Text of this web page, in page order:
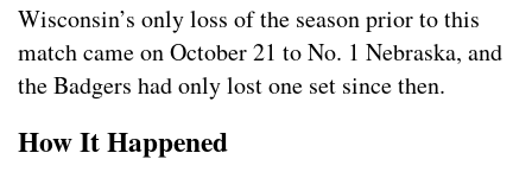
Wisconsin’s only loss of the season prior to this
match came on October 21 to No. 1 Nebraska, and
the Badgers had only lost one set since then.
How It Happened